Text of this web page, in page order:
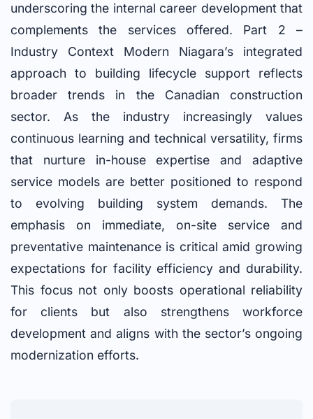
underscoring the internal career development that
complements the services offered. Part 2 –
Industry Context Modern Niagara’s integrated
approach to building lifecycle support reflects
broader trends in the Canadian construction
sector. As the industry increasingly values
continuous learning and technical versatility, firms
that nurture in-house expertise and adaptive
service models are better positioned to respond
to evolving building system demands. The
emphasis on immediate, on-site service and
preventative maintenance is critical amid growing
expectations for facility efficiency and durability.
This focus not only boosts operational reliability
for clients but also strengthens workforce
development and aligns with the sector’s ongoing
modernization efforts.